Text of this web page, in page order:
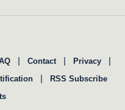
| Contact | Privacy |
| RSS Subscribe